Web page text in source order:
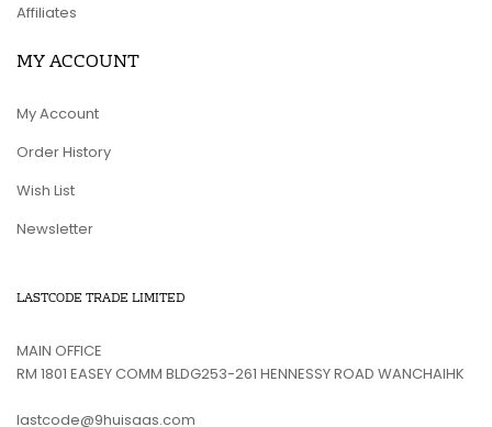
Affiliates
MY ACCOUNT
My Account
Order History
Wish List
Newsletter
LASTCODE TRADE LIMITED
MAIN OFFICE
RM 1801 EASEY COMM BLDG253-261 HENNESSY ROAD WANCHAIHK
lastcode@9huisaas.com